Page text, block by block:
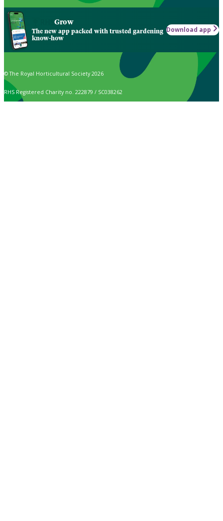
Grow
The new app packed with trusted gardening
know-how
Download app
© The Royal Horticultural Society 2026
RHS Registered Charity no. 222879 / SC038262